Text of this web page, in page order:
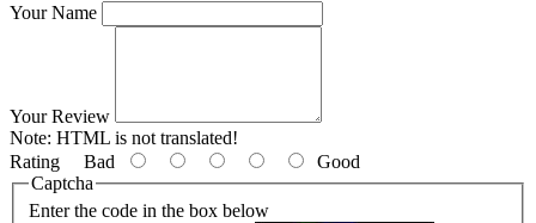
Your Name
Your Review
Note: HTML is not translated!
Rating Bad
Good
Captcha
Enter the code in the box below